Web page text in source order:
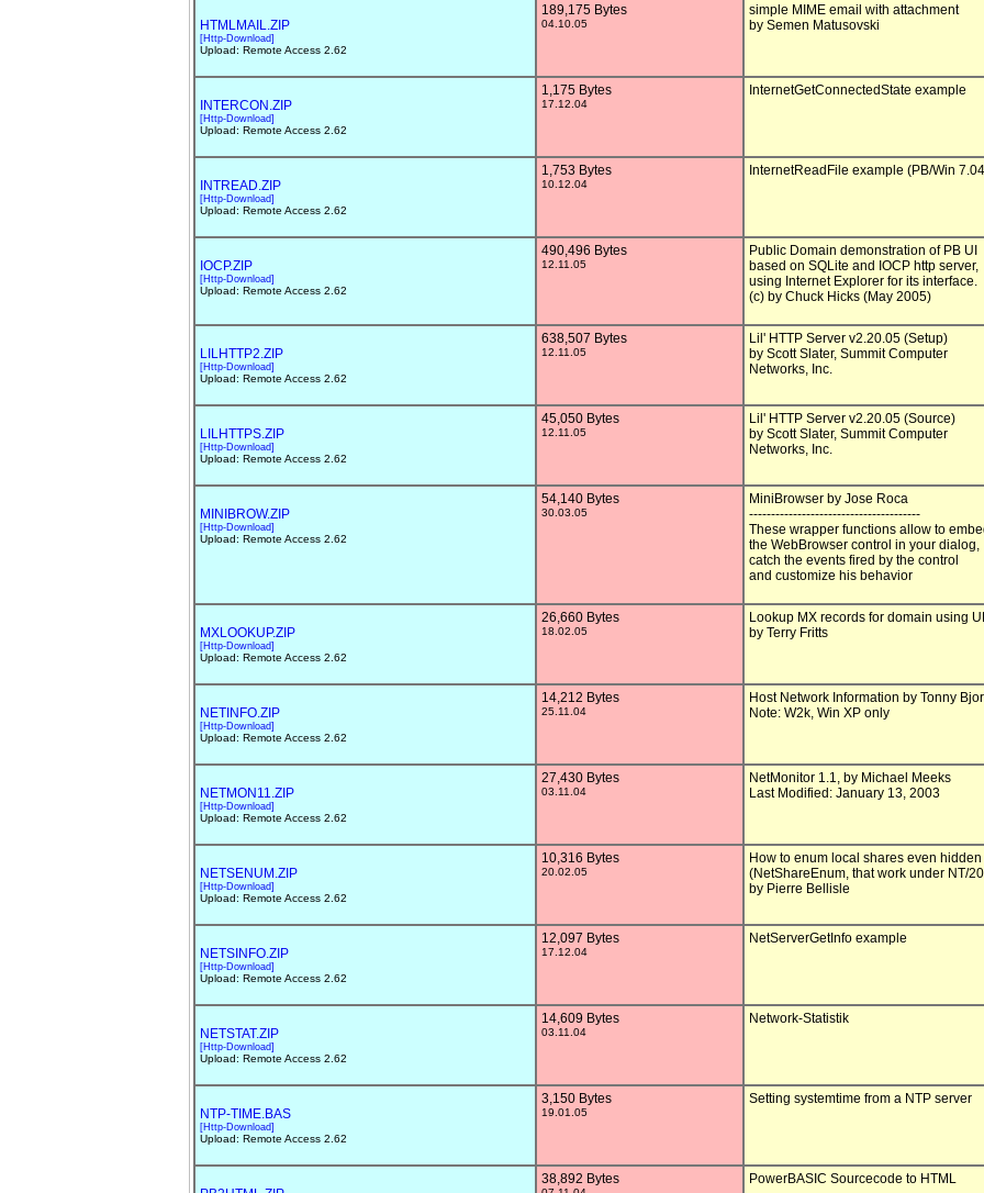
HTMLMAIL.ZIP
[Http-Download]
Upload: Remote Access 2.62
189,175 Bytes
04.10.05
simple MIME email with attachment
by Semen Matusovski
INTERCON.ZIP
[Http-Download]
Upload: Remote Access 2.62
1,175 Bytes
17.12.04
InternetGetConnectedState example
INTREAD.ZIP
[Http-Download]
Upload: Remote Access 2.62
1,753 Bytes
10.12.04
InternetReadFile example (PB/Win
IOCP.ZIP
[Http-Download]
Upload: Remote Access 2.62
490,496 Bytes
12.11.05
Public Domain demonstration of PB UI
based on SQLite and IOCP http server,
using Internet Explorer for its interface.
(c) by Chuck Hicks (May 2005)
LILHTTP2.ZIP
[Http-Download]
Upload: Remote Access 2.62
638,507 Bytes
12.11.05
Lil' HTTP Server v2.20.05 (Setup)
by Scott Slater, Summit Computer
Networks, Inc.
LILHTTPS.ZIP
[Http-Download]
Upload: Remote Access 2.62
45,050 Bytes
12.11.05
Lil' HTTP Server v2.20.05 (Source)
by Scott Slater, Summit Computer
Networks, Inc.
MINIBROW.ZIP
[Http-Download]
Upload: Remote Access 2.62
54,140 Bytes
30.03.05
MiniBrowser by Jose Roca
---------------------------------------
These wrapper functions allow to
the WebBrowser control in your dialog,
catch the events fired by the control
and customize his behavior
MXLOOKUP.ZIP
[Http-Download]
Upload: Remote Access 2.62
26,660 Bytes
18.02.05
Lookup MX records for domain using
by Terry Fritts
NETINFO.ZIP
[Http-Download]
Upload: Remote Access 2.62
14,212 Bytes
25.11.04
Host Network Information by Tonny
Note: W2k, Win XP only
NETMON11.ZIP
[Http-Download]
Upload: Remote Access 2.62
27,430 Bytes
03.11.04
NetMonitor 1.1, by Michael Meeks
Last Modified: January 13, 2003
NETSENUM.ZIP
[Http-Download]
Upload: Remote Access 2.62
10,316 Bytes
20.02.05
How to enum local shares even hidden
(NetShareEnum, that work under NT/
by Pierre Bellisle
NETSINFO.ZIP
[Http-Download]
Upload: Remote Access 2.62
12,097 Bytes
17.12.04
NetServerGetInfo example
NETSTAT.ZIP
[Http-Download]
Upload: Remote Access 2.62
14,609 Bytes
03.11.04
Network-Statistik
NTP-TIME.BAS
[Http-Download]
Upload: Remote Access 2.62
3,150 Bytes
19.01.05
Setting systemtime from a NTP server
38,892 Bytes PowerBASIC Sourcecode to HTML